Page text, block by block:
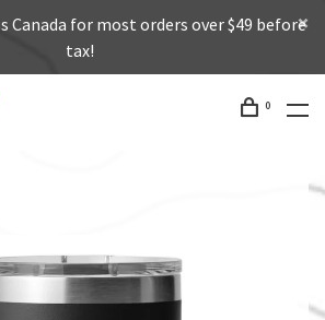
Canada for most orders over $49 before
tax!
0